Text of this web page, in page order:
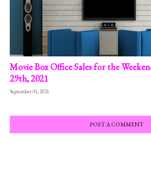
Movie Box Office Sales for the
29th, 2021
September 01, 2021
POST A COMMENT